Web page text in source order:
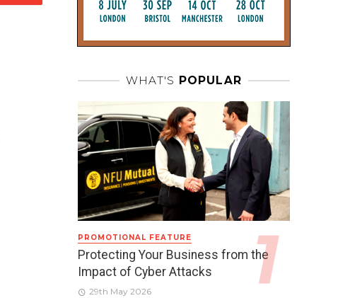
WHAT'S POPULAR
PROMOTIONAL FEATURE
Protecting Your Business from the
Impact of Cyber Attacks
29th May 2026